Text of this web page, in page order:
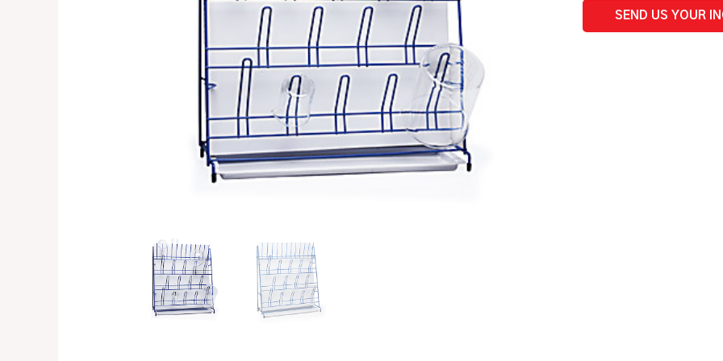
SEND US YOUR